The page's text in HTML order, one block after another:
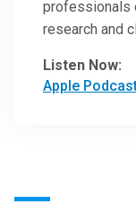
professionals
research and
Listen Now:
Apple